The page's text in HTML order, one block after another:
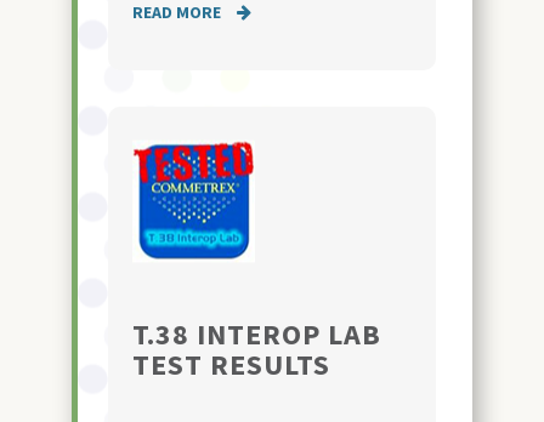
READ MORE
T.38 INTEROP LAB
TEST RESULTS